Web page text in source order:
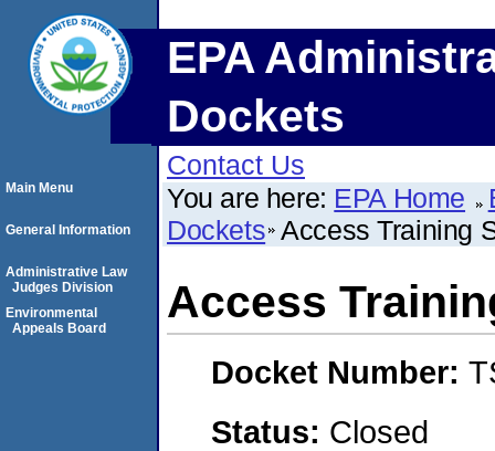
EPA
Dockets
Contact Us
You are here: EPA Home
Dockets Access Training
Access
Docket Number:
Status: Closed
Main Menu
General Information
Administrative Law
Judges Division
Environmental
Appeals Board